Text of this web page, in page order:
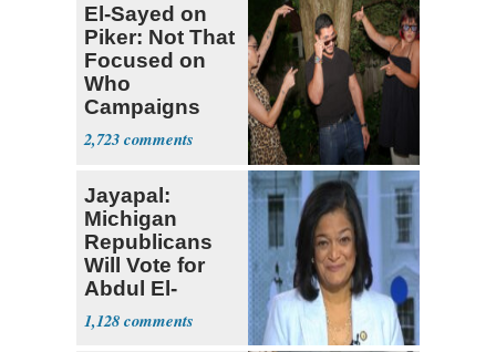
El-Sayed on
Piker: Not That
Focused on
Who
Campaigns
With Me, Want
Stevens
2,723
Jayapal:
Michigan
Republicans
Will Vote for
Abdul El-
Sayed
1,128